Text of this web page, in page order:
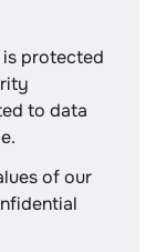
is protected
to data
of our